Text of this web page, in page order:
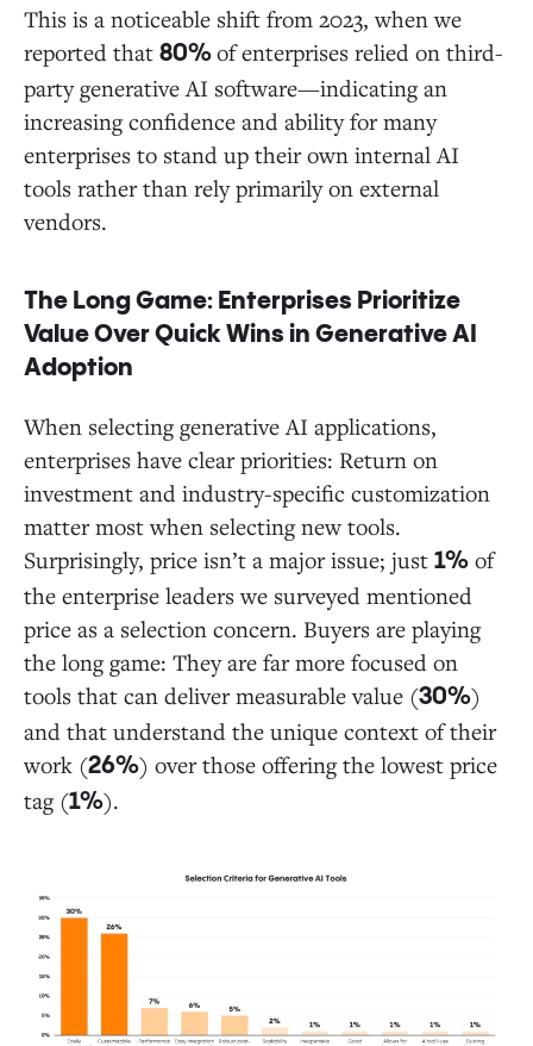
This is a noticeable shift from 2023, when we
reported that 80%of enterprises relied on third-
party generative AI software—indicating an
increasing confidence and ability for many
enterprises to stand up their own internal AI
tools rather than rely primarily on external
vendors.
The Long Game: Enterprises Prioritize
Value Over Quick Wins in Generative AI
Adoption
When selecting generative AI applications,
enterprises have clear priorities: Return on
investment and industry-specific customization
matter most when selecting new tools.
Surprisingly, price isn’t a major issue; just 1% of
the enterprise leaders we surveyed mentioned
price as a selection concern. Buyers are playing
the long game: They are far more focused on
tools that can deliver measurable value (30%)
and that understand the unique context of their
work (26%) over those offering the lowest price
tag (1%).